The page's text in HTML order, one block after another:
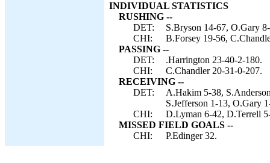
INDIVIDUAL STATISTICS
RUSHING --
DET:
S.Bryson 14-67, O.Gary
CHI:
B.Forsey 19-56,
PASSING --
DET:
.Harrington 23-40-2-180.
CHI:
C.Chandler 20-31-0-207.
RECEIVING --
DET:
A.Hakim 5-38,
S.Jefferson 1-13, O.Gary
CHI:
D.Lyman 6-42, D.Terrell
MISSED FIELD GOALS --
CHI:
P.Edinger 32.